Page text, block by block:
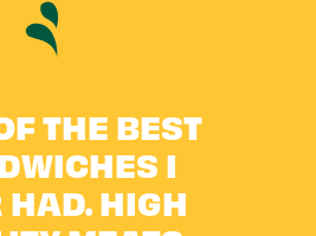
THE BEST
I
HAD. HIGH